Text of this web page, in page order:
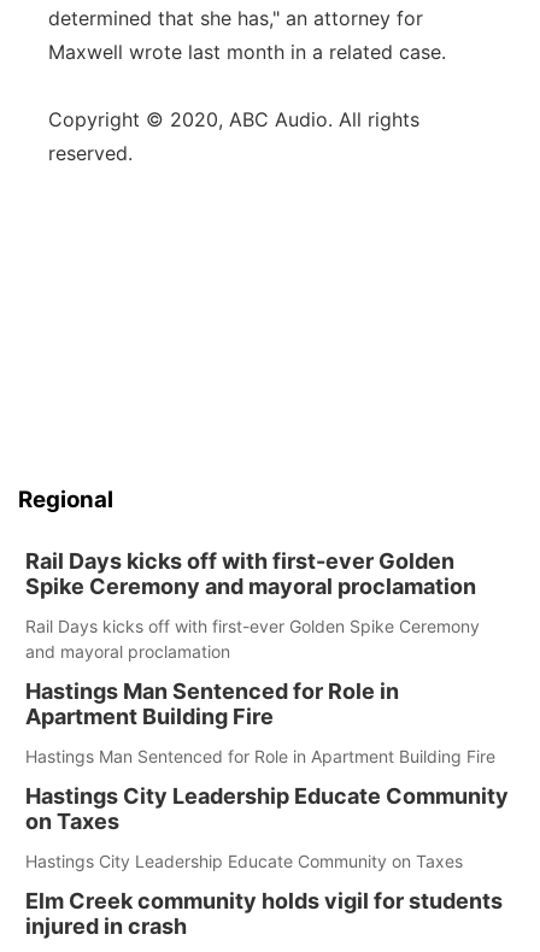
determined that she has," an attorney for
Maxwell wrote last month in a related case.
Copyright © 2020, ABC Audio. All rights
reserved.
Regional
Rail Days kicks off with first-ever Golden
Spike Ceremony and mayoral proclamation
Rail Days kicks off with first-ever Golden Spike Ceremony
and mayoral proclamation
Hastings Man Sentenced for Role in
Apartment Building Fire
Hastings Man Sentenced for Role in Apartment Building Fire
Hastings City Leadership Educate Community
on Taxes
Hastings City Leadership Educate Community on Taxes
Elm Creek community holds vigil for students
injured in crash